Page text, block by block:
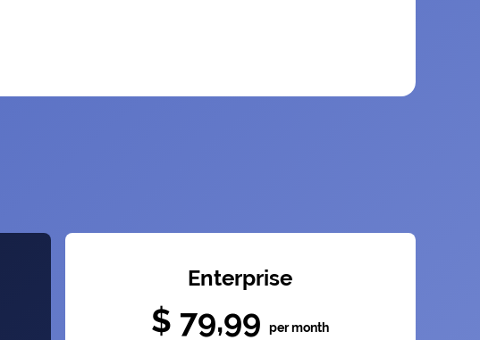
Enterprise
$ 79,99per month